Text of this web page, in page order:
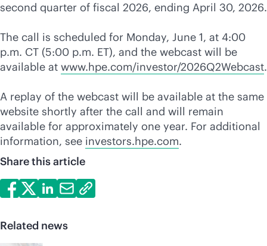
second quarter of fiscal 2026, ending April 30, 2026.
The call is scheduled for Monday, June 1, at 4:00
p.m. CT (5:00 p.m. ET), and the webcast will be
available at www.hpe.com/investor/2026Q2Webcast.
A replay of the webcast will be available at the same
website shortly after the call and will remain
available for approximately one year. For additional
information, see investors.hpe.com.
Share this article
Related news